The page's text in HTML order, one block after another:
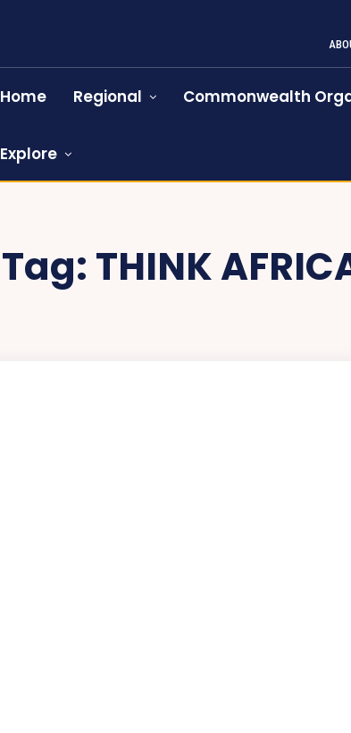
Home Regional Commonwealth
Explore
Tag: THINK